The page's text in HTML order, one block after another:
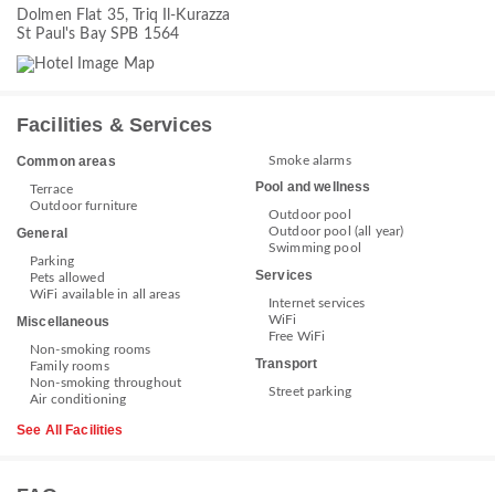
Dolmen Flat 35, Triq Il-Kurazza
St Paul's Bay SPB 1564
Facilities & Services
Common areas
Terrace
Outdoor furniture
General
Parking
Pets allowed
WiFi available in all areas
Miscellaneous
Non-smoking rooms
Family rooms
Non-smoking throughout
Air conditioning
Smoke alarms
Pool and wellness
Outdoor pool
Outdoor pool (all year)
Swimming pool
Services
Internet services
WiFi
Free WiFi
Transport
Street parking
See All Facilities